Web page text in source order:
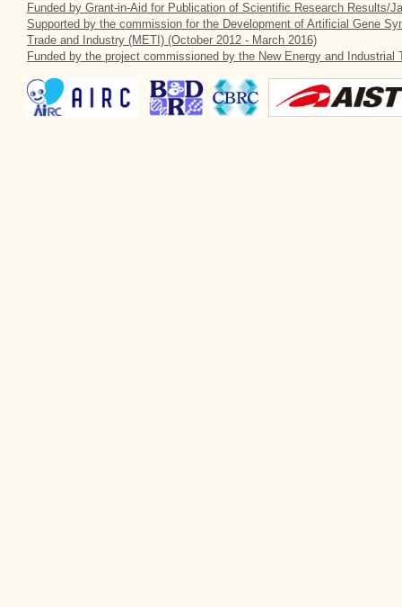
Funded by Grant-in-Aid for Publication of Scientific Research Results/
Supported by the commission for the Development of Artificial Gene
Trade and Industry (METI) (October 2012 - March 2016)
Funded by the project commissioned by the New Energy and